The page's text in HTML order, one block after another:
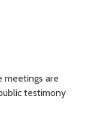
meetings are
testimony